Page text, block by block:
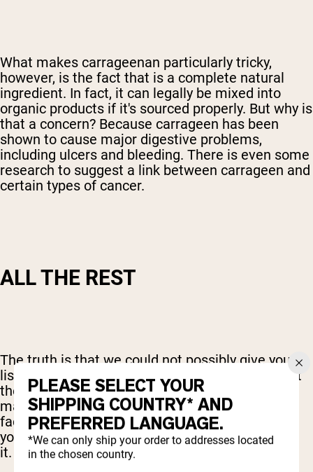
What makes carrageenan particularly tricky,
however, is the fact that is a complete natural
ingredient. In fact, it can legally be mixed into
organic products if it's sourced properly. But why is
that a concern? Because carrageen has been
shown to cause major digestive problems,
including ulcers and bleeding. There is even some
research to suggest a link between carrageen and
certain types of cancer.
ALL THE REST
The truth is that we could not possibly give you a
list of all of the other potential fillers that are out
there. And whether or not you chose to avoid
many of them will depend on lots of personal
factors. In reality, though, there is no reason for
your protein powder to have all of those fillers in
it.
PLEASE SELECT YOUR
SHIPPING COUNTRY* AND
PREFERRED LANGUAGE.
*We can only ship your order to addresses located
in the chosen country.